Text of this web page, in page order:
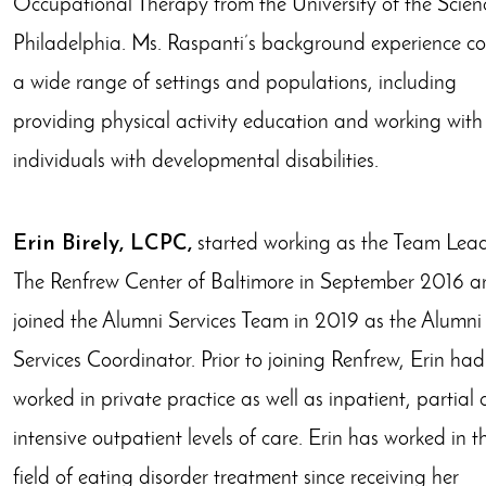
Occupational Therapy from the University of the
Philadelphia. Ms. Raspanti’s background experience
a wide range of settings and populations, including
providing physical activity education and working with
individuals with developmental disabilities. ​
Erin Birely, LCPC,started working as the Team
The Renfrew Center of Baltimore in September 2016
joined the Alumni Services Team in 2019 as the Alumni
Services Coordinator. Prior to joining Renfrew, Erin had
worked in private practice as well as inpatient, partial
intensive outpatient levels of care. Erin has worked in
field of eating disorder treatment since receiving her